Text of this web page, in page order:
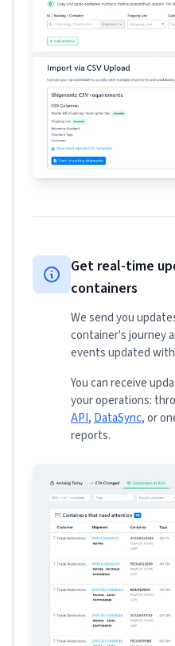
Get real-time
containers
We send you
container's journey
events updated
You can receive
your operations:
API, DataSync, or
reports.